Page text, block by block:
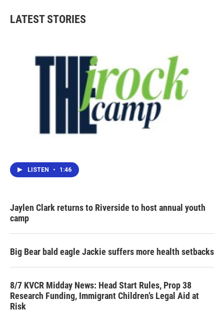
LATEST STORIES
LISTEN • 1:46
Jaylen Clark returns to Riverside to host annual youth
camp
Big Bear bald eagle Jackie suffers more health setbacks
8/7 KVCR Midday News: Head Start Rules, Prop 38
Research Funding, Immigrant Children’s Legal Aid at
Risk